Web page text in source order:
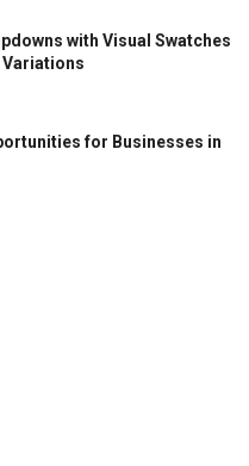
with Visual Swatches
for Businesses in